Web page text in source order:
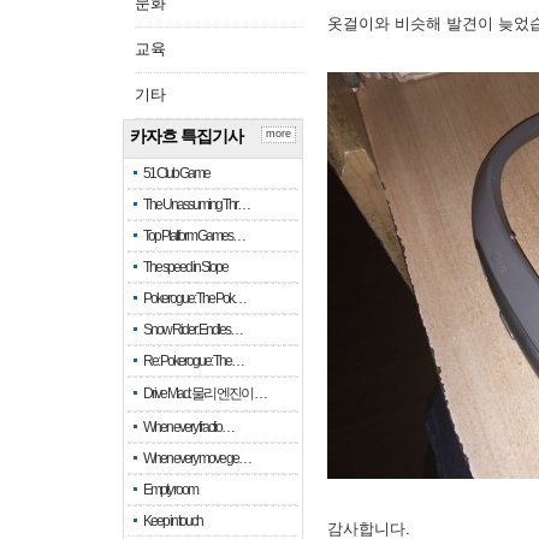
교육
기타
카자흐 특집기사
51 Club Game
The Unassuming Thr…
Top Platform Games…
The speed in Slope
Pokerogue: The Pok…
Snow Rider: Endles…
Re: Pokerogue: The…
Drive Mad: 물리 엔진이 …
When every fractio…
When every move ge…
Empty room
Keep in touch
more
옷걸이와 비슷해 발견이 늦었
감사합니다.